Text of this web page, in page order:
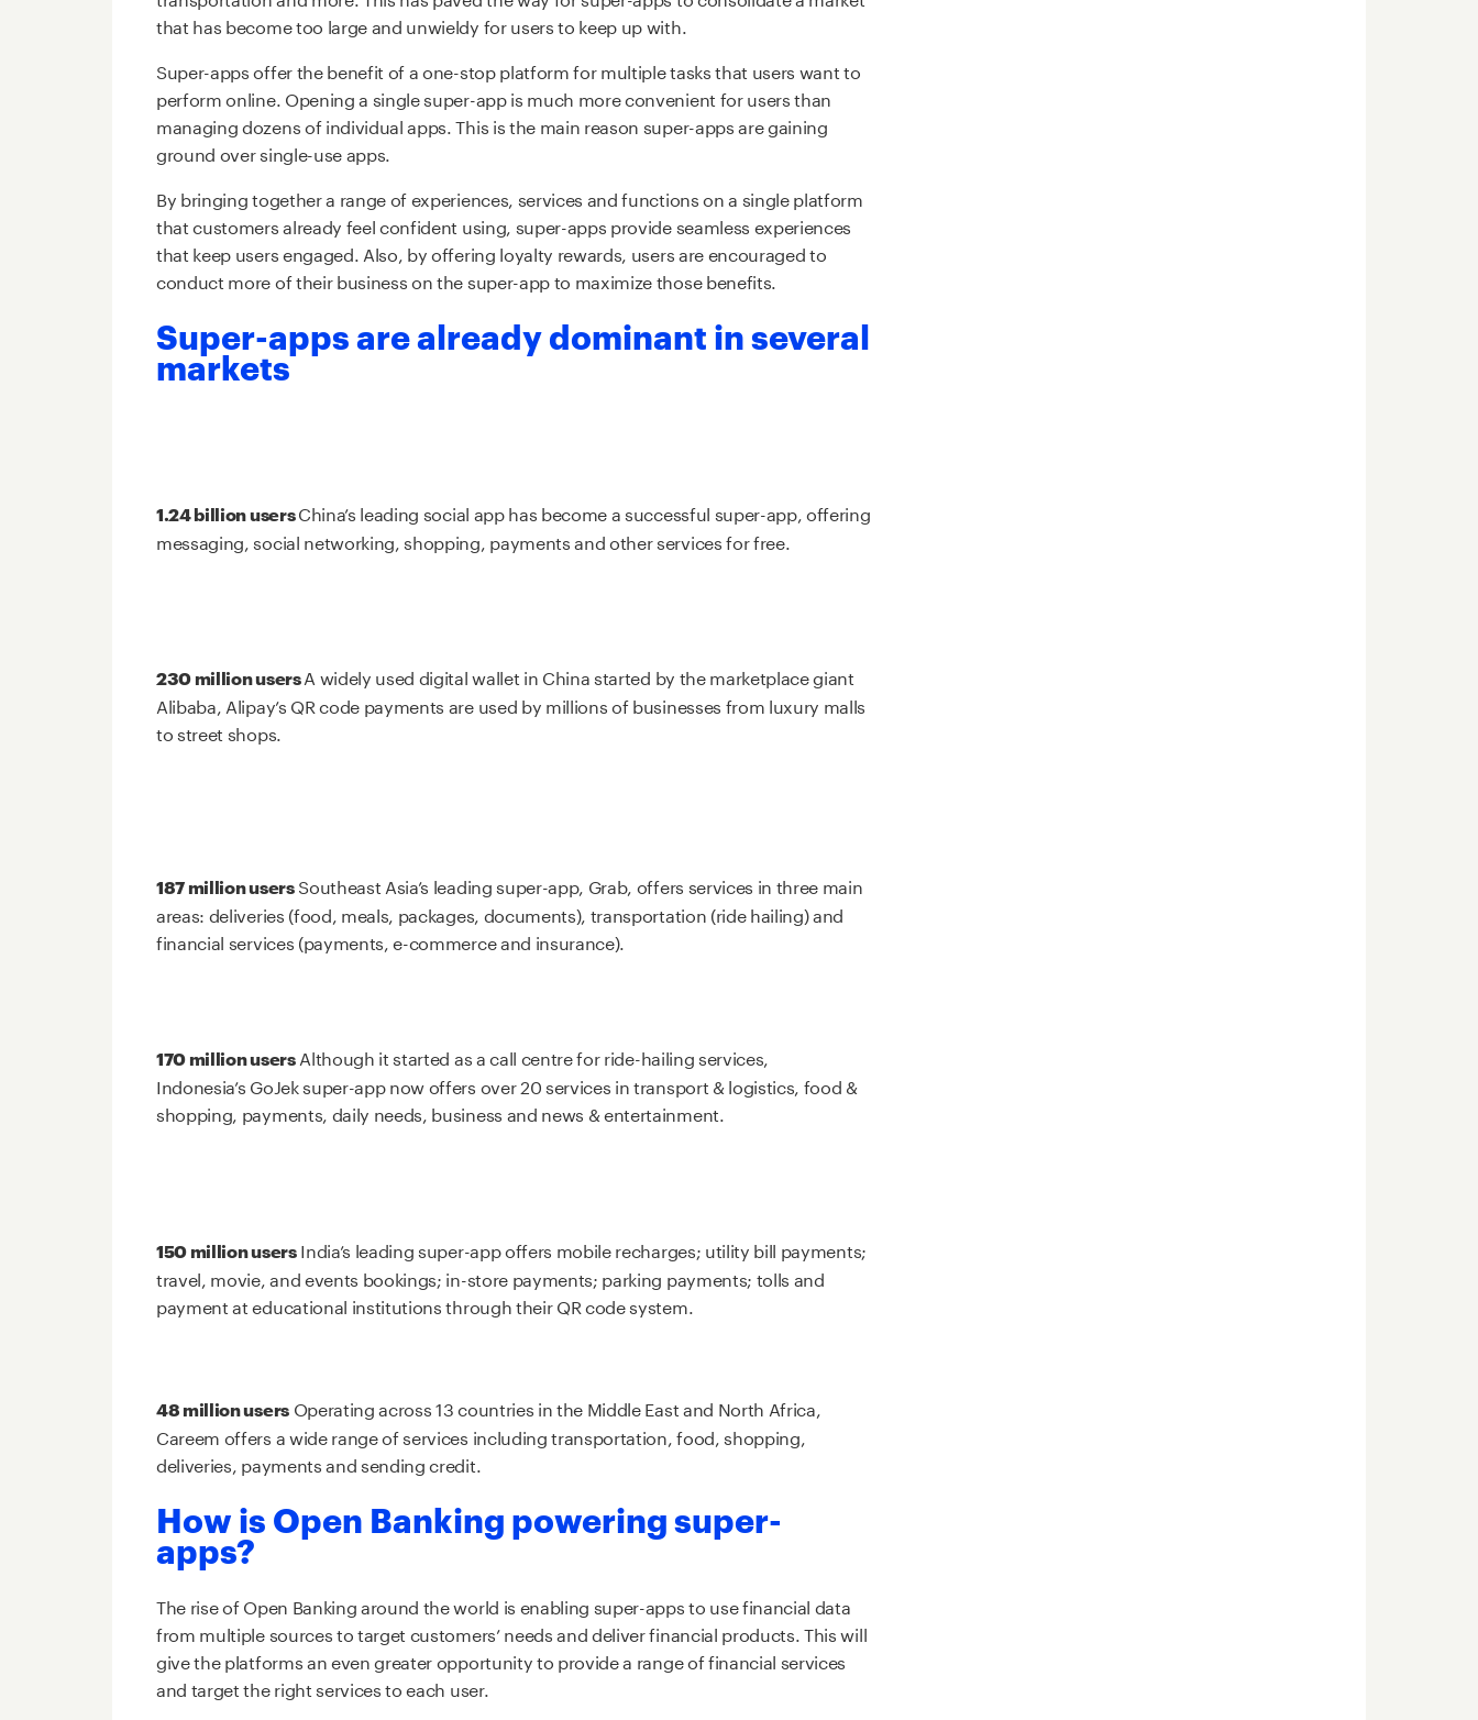
that has become too large and unwieldy for users to keep up with.
Super-apps offer the benefit of a one-stop platform for multiple tasks that users want to
perform online. Opening a single super-app is much more convenient for users than
managing dozens of individual apps. This is the main reason super-apps are gaining
ground over single-use apps.
By bringing together a range of experiences, services and functions on a single platform
that customers already feel confident using, super-apps provide seamless experiences
that keep users engaged. Also, by offering loyalty rewards, users are encouraged to
conduct more of their business on the super-app to maximize those benefits.
Super-apps are already dominant in several
markets
1.24 billion usersChina’s leading social app has become a successful super-app, offering
messaging, social networking, shopping, payments and other services for free.
230 million usersA widely used digital wallet in China started by the marketplace giant
Alibaba, Alipay’s QR code payments are used by millions of businesses from luxury malls
to street shops.
187 million usersSoutheast Asia’s leading super-app, Grab, offers services in three main
areas: deliveries (food, meals, packages, documents), transportation (ride hailing) and
financial services (payments, e-commerce and insurance).
170 million usersAlthough it started as a call centre for ride-hailing services,
Indonesia’s GoJek super-app now offers over 20 services in transport & logistics, food &
shopping, payments, daily needs, business and news & entertainment.
150 million usersIndia’s leading super-app offers mobile recharges; utility bill payments;
travel, movie, and events bookings; in-store payments; parking payments; tolls and
payment at educational institutions through their QR code system.
48 million users Operating across 13 countries in the Middle East and North Africa,
Careem offers a wide range of services including transportation, food, shopping,
deliveries, payments and sending credit.
How is Open Banking powering super-
apps?
The rise of Open Banking around the world is enabling super-apps to use financial data
from multiple sources to target customers’ needs and deliver financial products. This will
give the platforms an even greater opportunity to provide a range of financial services
and target the right services to each user.